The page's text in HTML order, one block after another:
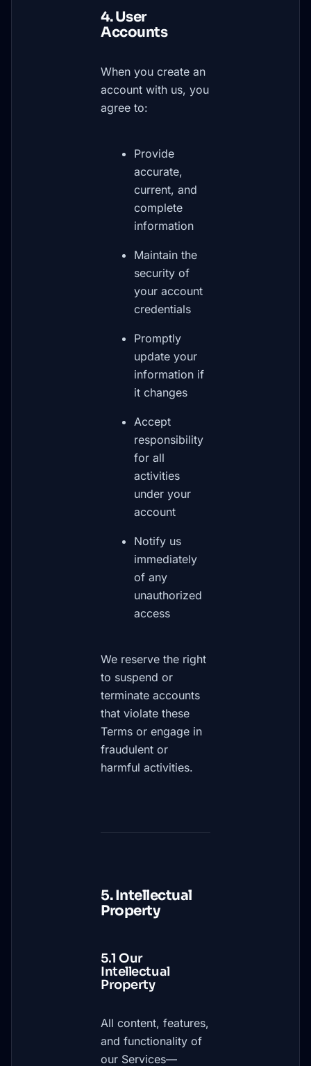
4. User
Accounts
When you create an
account with us, you
agree to:
Provide
accurate,
current, and
complete
information
Maintain the
security of
your account
credentials
Promptly
update your
information if
it changes
Accept
responsibility
for all
activities
under your
account
Notify us
immediately
of any
unauthorized
access
We reserve the right
to suspend or
terminate accounts
that violate these
Terms or engage in
fraudulent or
harmful activities.
5. Intellectual
Property
5.1 Our
Intellectual
Property
All content, features,
and functionality of
our Services—